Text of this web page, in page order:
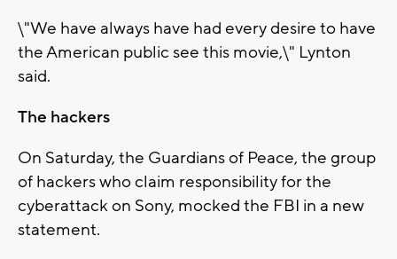
\"We have always have had every desire to have
the American public see this movie,\" Lynton
said.
The hackers
On Saturday, the Guardians of Peace, the group
of hackers who claim responsibility for the
cyberattack on Sony, mocked the FBI in a new
statement.